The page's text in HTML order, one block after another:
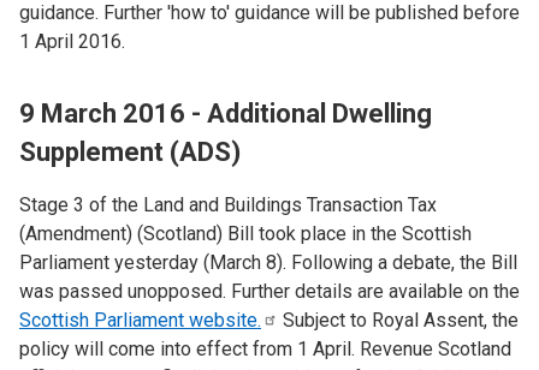
guidance. Further 'how to' guidance will be published before
1 April 2016.
9 March 2016 - Additional Dwelling
Supplement (ADS)
Stage 3 of the Land and Buildings Transaction Tax
(Amendment) (Scotland) Bill took place in the Scottish
Parliament yesterday (March 8). Following a debate, the Bill
was passed unopposed. Further details are available on the
Scottish Parliament website.
Subject to Royal Assent, the
policy will come into effect from 1 April. Revenue Scotland